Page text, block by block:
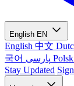
English EN
English 中文
국어
Stay Updated